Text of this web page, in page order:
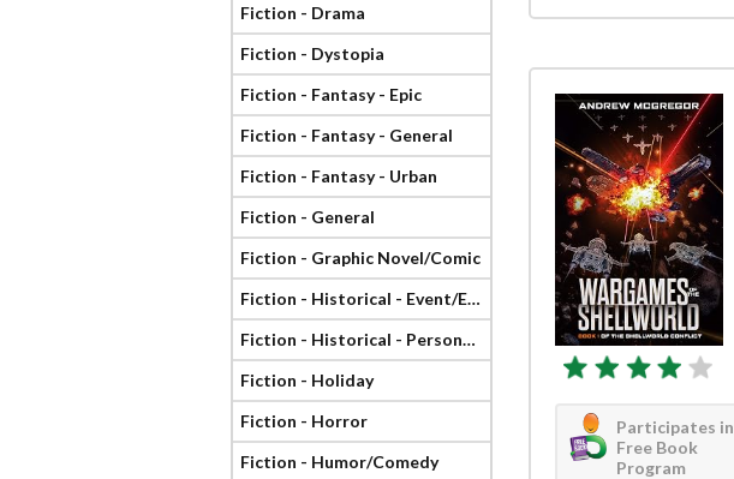
Fiction - Drama
Fiction - Dystopia
Fiction - Fantasy - Epic
Fiction - Fantasy - General
Fiction - Fantasy - Urban
Fiction - General
Fiction - Graphic Novel/Comic
Fiction - Historical - Event/Era
Fiction - Historical - Personage
Fiction - Holiday
Fiction - Horror
Fiction - Humor/Comedy
Participates in
Free Book
Program